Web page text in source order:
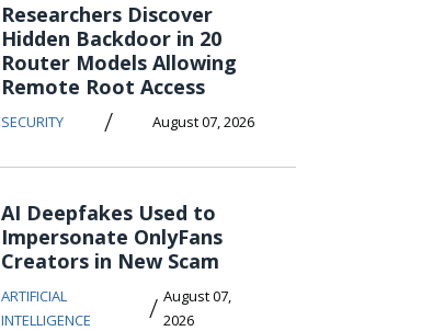
Researchers Discover
Hidden Backdoor in 20
Router Models Allowing
Remote Root Access
SECURITY / August 07, 2026
AI Deepfakes Used to
Impersonate OnlyFans
Creators in New Scam
ARTIFICIAL
INTELLIGENCE
/ August 07,
2026